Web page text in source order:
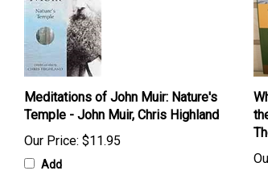
Meditations of John Muir: Nature's
Temple - John Muir, Chris Highland
Our Price: $11.95
Add